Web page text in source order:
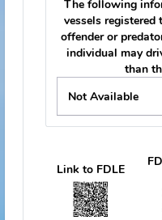
Vehicle Body
Tag Number
Vehicle Make
Vehicle Model
Vehicle Color
Vehicle Year